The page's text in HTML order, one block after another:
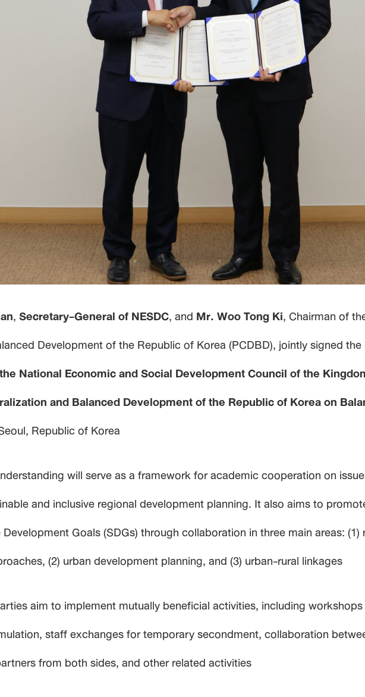
,Secretary-General of NESDC, and Mr. Woo Tong Ki, Chairman of
Development of the Republic of Korea (PCDBD), jointly signed the
National Economic and Social Development Council of the
and Balanced Development of the Republic of Korea on
Republic of Korea
will serve as a framework for academic cooperation on
and inclusive regional development planning. It also aims to
Goals (SDGs) through collaboration in three main areas:
(2) urban development planning, and (3) urban-rural linkages
aim to implement mutually beneficial activities, including
staff exchanges for temporary secondment, collaboration
from both sides, and other related activities